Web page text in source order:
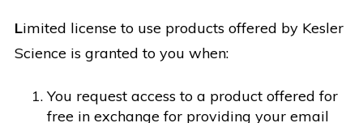
Limited license to use products offered by Kesler
Science is granted to you when:
You request access to a product offered for
free in exchange for providing your email